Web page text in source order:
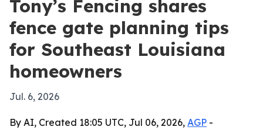
Tony’s Fencing shares
fence gate planning tips
for Southeast Louisiana
homeowners
Jul. 6, 2026
By AI, Created 18:05 UTC, Jul 06, 2026, AGP -